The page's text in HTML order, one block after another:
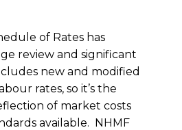
of Rates has
review and significant
new and modified
rates, so it’s the
of market costs
available. NHMF